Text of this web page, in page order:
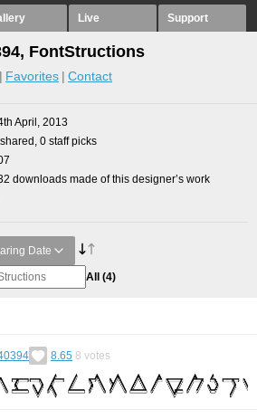
Live Support
FontStructions
Favorites Contact
April, 2013
0 staff picks
downloads made of this designer’s work
Date
All (4)
8.65 8 votes